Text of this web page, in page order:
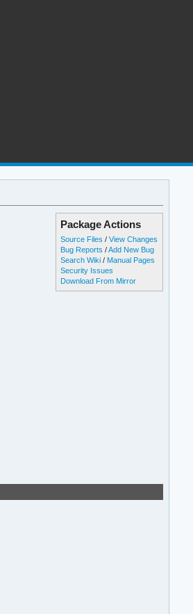
Package Actions
Source Files /View Changes
Bug Reports /Add New Bug
Search Wiki / Manual Pages
Security Issues
Download From Mirror